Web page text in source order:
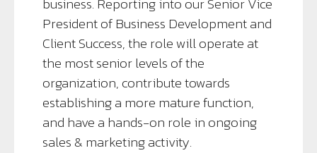
President of Business Development and
Client Success, the role will operate at
the most senior levels of the
organization, contribute towards
establishing a more mature function,
and have a hands-on role in ongoing
sales & marketing activity.